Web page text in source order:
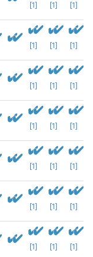
[1] [1] [1]
[1] [1] [1]
[1] [1] [1]
[1] [1] [1]
[1] [1] [1]
[1] [1] [1]
[1] [1] [1]